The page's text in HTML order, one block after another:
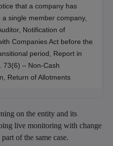
that a company has
single member company,
Notification of
Companies Act before the
period, Report in
73(6) – Non-Cash
Return of Allotments
on the entity and its
live monitoring with change
of the same case.